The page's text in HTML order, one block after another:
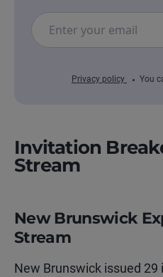
Privacy policy You
Invitation
Stream
New Brunswick
Stream
New Brunswick issued